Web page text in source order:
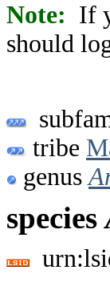
Note: If
should
tribe
genus
species